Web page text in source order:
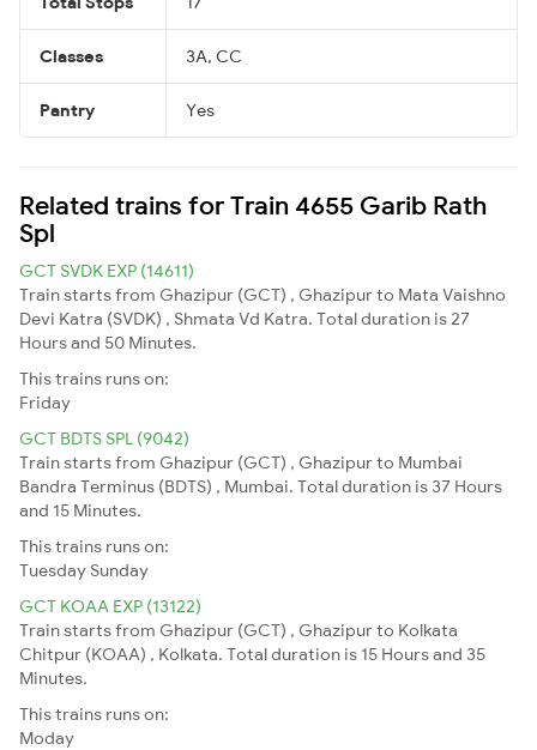
Classes 3A, CC
Pantry Yes
Related trains for Train 4655 Garib Rath
Spl
GCT SVDK EXP (14611)
Train starts from Ghazipur (GCT) , Ghazipur to Mata Vaishno
Devi Katra (SVDK) , Shmata Vd Katra. Total duration is 27
Hours and 50 Minutes.
This trains runs on:
Friday
GCT BDTS SPL (9042)
Train starts from Ghazipur (GCT) , Ghazipur to Mumbai
Bandra Terminus (BDTS) , Mumbai. Total duration is 37 Hours
and 15 Minutes.
This trains runs on:
Tuesday Sunday
GCT KOAA EXP (13122)
Train starts from Ghazipur (GCT) , Ghazipur to Kolkata
Chitpur (KOAA) , Kolkata. Total duration is 15 Hours and 35
Minutes.
This trains runs on:
Moday